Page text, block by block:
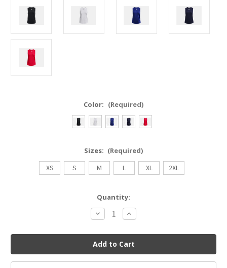
Color: (Required)
Sizes: (Required)
XS
S M L XL 2XL
Quantity:
Decrease
Quantity
Under
Armour
Tech
Team
Women's
Increase
Quantity
Under
Armour
Tech
Team
Women's